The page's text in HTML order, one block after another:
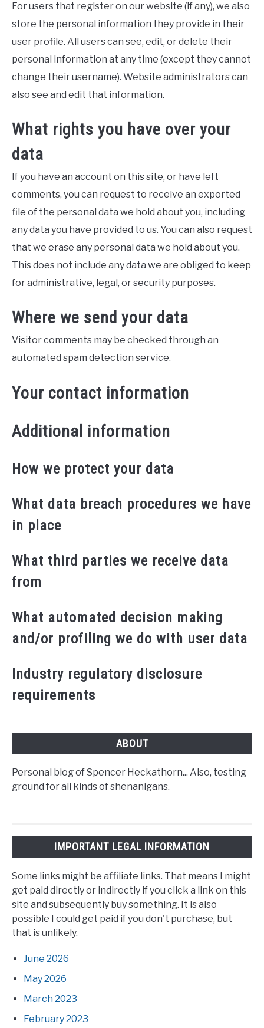
For users that register on our website (if any), we also
store the personal information they provide in their
user profile. All users can see, edit, or delete their
personal information at any time (except they cannot
change their username). Website administrators can
also see and edit that information.
What rights you have over your
data
If you have an account on this site, or have left
comments, you can request to receive an exported
file of the personal data we hold about you, including
any data you have provided to us. You can also request
that we erase any personal data we hold about you.
This does not include any data we are obliged to keep
for administrative, legal, or security purposes.
Where we send your data
Visitor comments may be checked through an
automated spam detection service.
Your contact information
Additional information
How we protect your data
What data breach procedures we have
in place
What third parties we receive data
from
What automated decision making
and/or profiling we do with user data
Industry regulatory disclosure
requirements
ABOUT
Personal blog of Spencer Heckathorn... Also, testing
ground for all kinds of shenanigans.
IMPORTANT LEGAL INFORMATION
Some links might be affiliate links. That means I might
get paid directly or indirectly if you click a link on this
site and subsequently buy something. It is also
possible I could get paid if you don't purchase, but
that is unlikely.
June 2026
May 2026
March 2023
February 2023